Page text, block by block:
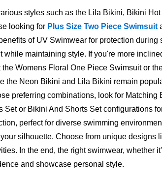
styles such as the Lila Bikini, Bikini
looking for Plus Size Two Piece Swimsuit
of UV Swimwear for protection
maintaining style. If you're more
Womens Floral One Piece Swimsuit or
the Neon Bikini and Lila Bikini remain
preferring combinations, look for
or Bikini And Shorts Set configurations
perfect for diverse swimming
silhouette. Choose from unique
In the end, the right swimwear, whether
and showcase personal style.